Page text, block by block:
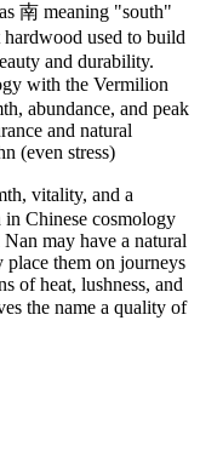
南 meaning "south"
used to build
and durability.
with the Vermilion
abundance, and peak
and natural
(even stress)
vitality, and a
Chinese cosmology
may have a natural
place them on journeys
of heat, lushness, and
the name a quality of